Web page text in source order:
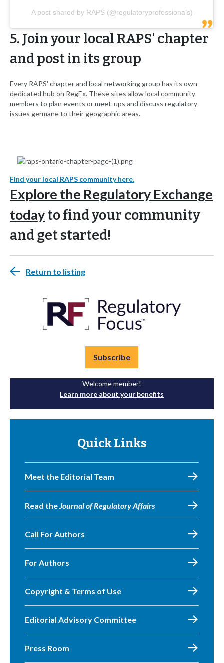
A post shared by RAPS (@regulatoryprofessionals)
5. Join your local RAPS' chapter
and post in its group
Every RAPS' chapter and local networking group has its own
dedicated hub on RegEx. These sites allow local community
members to plan events or meet-ups and discuss regulatory
issues germane to their geographic areas.
Find your local RAPS community here.
Explore the Regulatory Exchange
todayto find your community
and get started!
Return to listing
Subscribe
Welcome member!
Learn more about your benefits
Quick Links
Meet the Editorial Team
Read theJournal of Regulatory Affairs
Call For Authors
For Authors
Copyright & Terms of Use
Editorial Advisory Committee
Press Room